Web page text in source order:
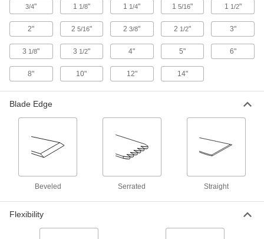
3/4" 1 1/8" 1 1/4" 15/16" 1 1/2"
2" 2 5/16" 23/8" 2 1/2" 3"
3 1/8" 3 1/2" 4" 5" 6"
8" 10" 12" 14"
Blade Edge
Beveled Serrated Straight
Flexibility